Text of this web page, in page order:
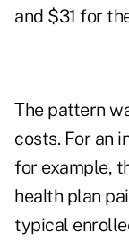
and $31 for
The pattern
costs. For an
for example,
health plan
typical